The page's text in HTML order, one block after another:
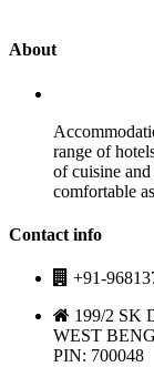
About
range of
of cuisine
comfortable
Contact info
+91-
199/2 SK
WEST
PIN: 700048